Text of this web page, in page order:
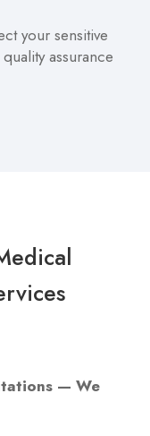
your sensitive
assurance
— We